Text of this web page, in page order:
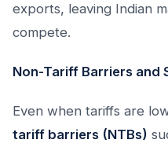
exports, leaving Indian
compete.
Non-Tariff Barriers and
Even when tariffs are
tariff barriers (NTBs)